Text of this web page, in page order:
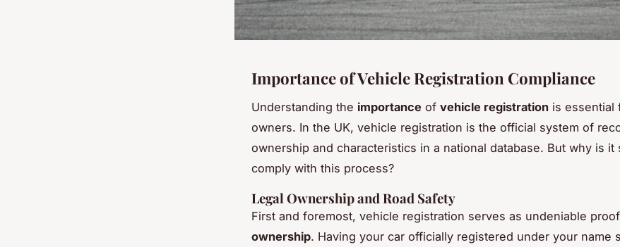
Importance of Vehicle Registration Compliance
Understanding the importance of vehicle registration is essential
owners. In the UK, vehicle registration is the official system of
ownership and characteristics in a national database. But why is it
comply with this process?
Legal Ownership and Road Safety
First and foremost, vehicle registration serves as undeniable
ownership. Having your car officially registered under your name